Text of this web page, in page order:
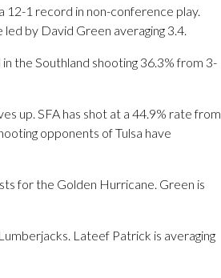
12-1 record in non-conference play.
by David Green averaging 3.4.
the Southland shooting 36.3% from 3-
up. SFA has shot at a 44.9% rate from
opponents of Tulsa have
for the Golden Hurricane. Green is
Lateef Patrick is averaging